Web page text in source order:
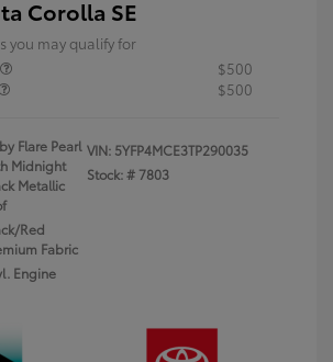
Corolla SE
you may qualify for
$500
$500
Flare Pearl
Midnight
Metallic
Red
Fabric
Engine
VIN: 5YFP4MCE3TP290035
Stock: # 7803